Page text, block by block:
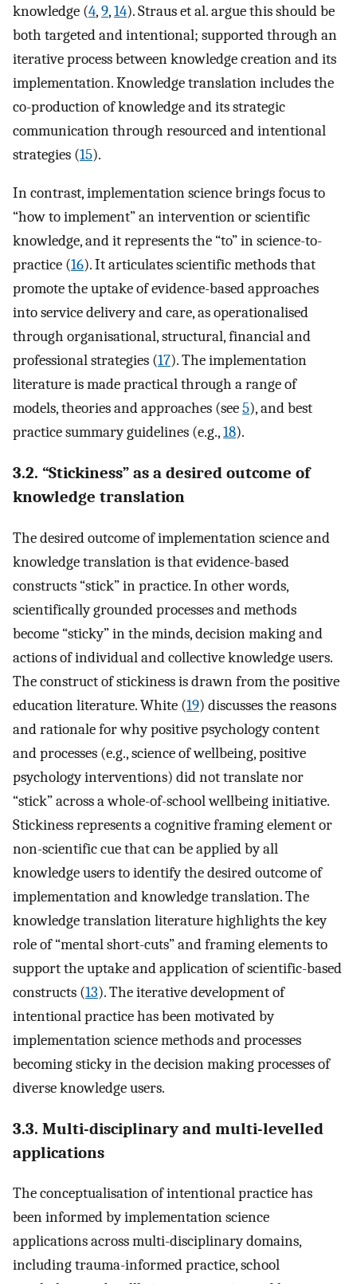
knowledge (4,9,14). Straus et al. argue this should be
both targeted and intentional; supported through an
iterative process between knowledge creation and its
implementation. Knowledge translation includes the
co-production of knowledge and its strategic
communication through resourced and intentional
strategies (15).
In contrast, implementation science brings focus to
“how to implement” an intervention or scientific
knowledge, and it represents the “to” in science-to-
practice (16). It articulates scientific methods that
promote the uptake of evidence-based approaches
into service delivery and care, as operationalised
through organisational, structural, financial and
professional strategies (17). The implementation
literature is made practical through a range of
models, theories and approaches (see5), and best
practice summary guidelines (e.g.,18).
3.2. “Stickiness” as a desired outcome of
knowledge translation
The desired outcome of implementation science and
knowledge translation is that evidence-based
constructs “stick” in practice. In other words,
scientifically grounded processes and methods
become “sticky” in the minds, decision making and
actions of individual and collective knowledge users.
The construct of stickiness is drawn from the positive
education literature. White (19) discusses the reasons
and rationale for why positive psychology content
and processes (e.g., science of wellbeing, positive
psychology interventions) did not translate nor
“stick” across a whole-of-school wellbeing initiative.
Stickiness represents a cognitive framing element or
non-scientific cue that can be applied by all
knowledge users to identify the desired outcome of
implementation and knowledge translation. The
knowledge translation literature highlights the key
role of “mental short-cuts” and framing elements to
support the uptake and application of scientific-based
constructs (13). The iterative development of
intentional practice has been motivated by
implementation science methods and processes
becoming sticky in the decision making processes of
diverse knowledge users.
3.3. Multi-disciplinary and multi-levelled
applications
The conceptualisation of intentional practice has
been informed by implementation science
applications across multi-disciplinary domains,
including trauma-informed practice, school